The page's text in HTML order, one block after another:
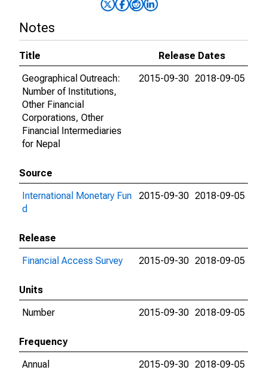
Notes
Title
Release Dates
Geographical Outreach:
Number of Institutions,
Other Financial
Corporations, Other
Financial Intermediaries
for Nepal
2015-09-30 2018-09-05
Source
International Monetary Fun
d
2015-09-30 2018-09-05
Release
Financial Access Survey
2015-09-30 2018-09-05
Units
Number
2015-09-30 2018-09-05
Frequency
Annual
2015-09-30 2018-09-05